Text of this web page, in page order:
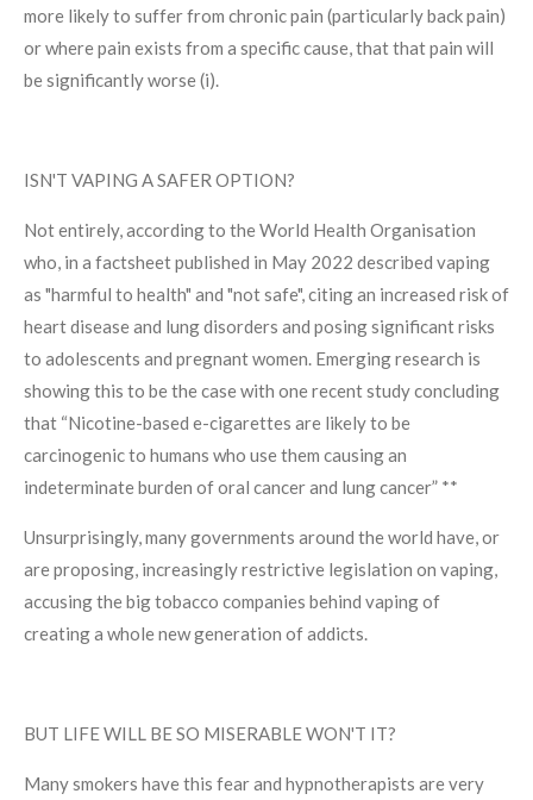
more likely to suffer from chronic pain (particularly back pain)
or where pain exists from a specific cause, that that pain will
be significantly worse (i).
ISN'T VAPING A SAFER OPTION?
Not entirely, according to the World Health Organisation
who, in a factsheet published in May 2022 described vaping
as "harmful to health" and "not safe", citing an increased risk of
heart disease and lung disorders and posing significant risks
to adolescents and pregnant women. Emerging research is
showing this to be the case with one recent study concluding
that “Nicotine-based e-cigarettes are likely to be
carcinogenic to humans who use them causing an
indeterminate burden of oral cancer and lung cancer” **
Unsurprisingly, many governments around the world have, or
are proposing, increasingly restrictive legislation on vaping,
accusing the big tobacco companies behind vaping of
creating a whole new generation of addicts.
BUT LIFE WILL BE SO MISERABLE WON'T IT?
Many smokers have this fear and hypnotherapists are very